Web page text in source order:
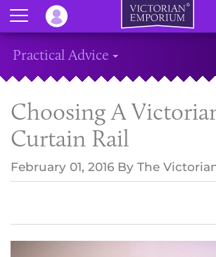
Practical Advice
Choosing A
Curtain Rail
February 01, 2016 By The
Menu